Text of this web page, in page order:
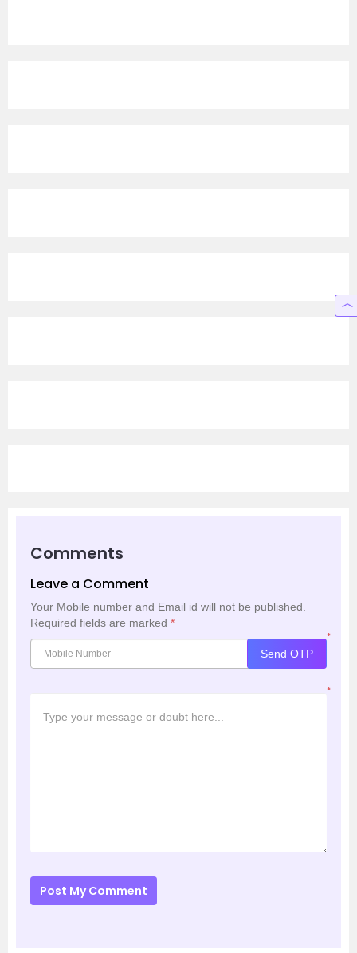
Comments
Leave a Comment
Your Mobile number and Email id will not be published.
Required fields are marked *
*
Send OTP
*
Post My Comment